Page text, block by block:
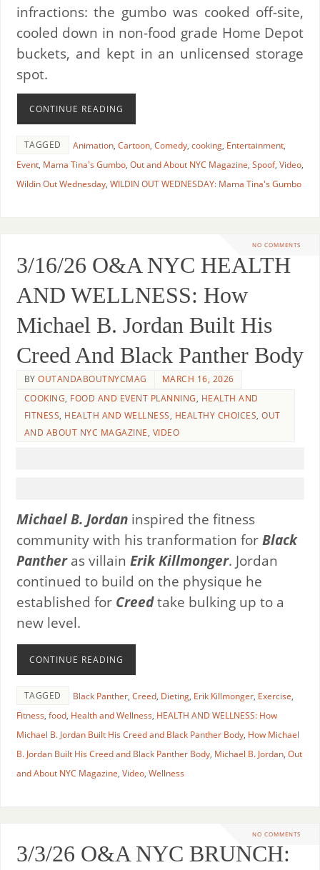
infractions: the gumbo was cooked off-site,
cooled down in non-food grade Home Depot
buckets, and kept in an unlicensed storage
spot.
CONTINUE READING
TAGGED Animation, Cartoon, Comedy, cooking, Entertainment,
Event, Mama Tina's Gumbo, Out and About NYC Magazine, Spoof, Video,
Wildin Out Wednesday, WILDIN OUT WEDNESDAY: Mama Tina's Gumbo
NO COMMENTS
3/16/26 O&A NYC HEALTH
AND WELLNESS: How
Michael B. Jordan Built His
Creed And Black Panther Body
BYOUTANDABOUTNYCMAG
MARCH 16, 2026
COOKING, FOOD AND EVENT PLANNING, HEALTH AND
FITNESS, HEALTH AND WELLNESS, HEALTHY CHOICES,OUT
AND ABOUT NYC MAGAZINE, VIDEO
Michael B. Jordaninspired the fitness
community with his tranformation for Black
Panther as villain Erik Killmonger. Jordan
continued to build on the physique he
established forCreedtake bulking up to a
new level.
CONTINUE READING
TAGGED Black Panther, Creed, Dieting, Erik Killmonger, Exercise,
Fitness, food, Health and Wellness, HEALTH AND WELLNESS: How
Michael B. Jordan Built His Creed and Black Panther Body, How Michael
B. Jordan Built His Creed and Black Panther Body, Michael B. Jordan, Out
and About NYC Magazine, Video, Wellness
NO COMMENTS
3/3/26 O&A NYC BRUNCH: